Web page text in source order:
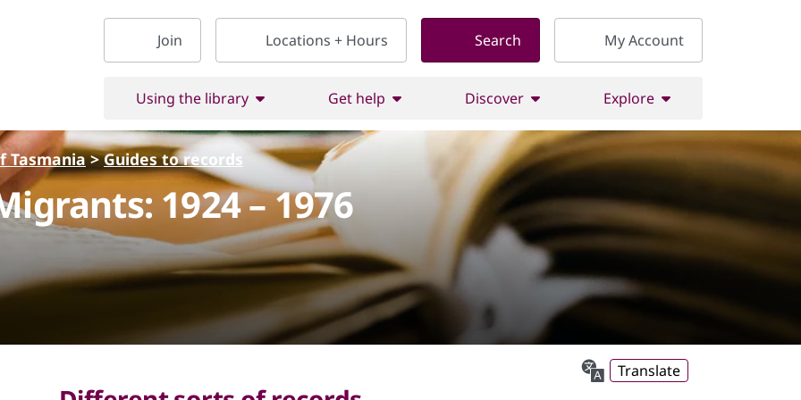
Join
Locations + Hours Search My Account
Using the library Get help Discover Explore
Tasmania>Guides to records
1924 – 1976
Translate